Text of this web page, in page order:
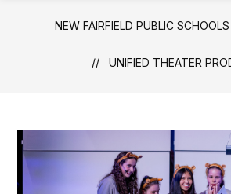
NEW FAIRFIELD PUBLIC SCHOOLS
UNIFIED THEATER